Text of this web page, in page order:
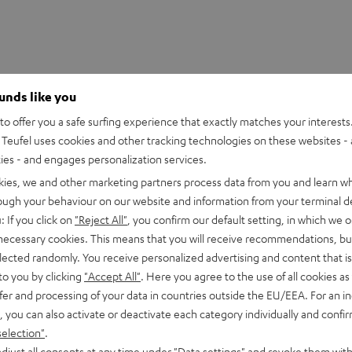
Trade dress and the HDMI Logos are trademarks or
HDMI® Cable with Ethernet
HDMI flat cable supports all current specifications such as 4K
like you
offer you a safe surfing experience that exactly matches your
uses cookies and other tracking technologies on these websites -
- and engages personalization services.
we and other marketing partners process data from you and learn
your behaviour on our website and information from your terminal
If you click on "Reject All" , you confirm our default setting, in which we
cookies. This means that you will receive recommendations,
randomly. You receive personalized advertising and content that
you by clicking "Accept All" . Here you agree to the use of all cookies
and processing of your data in countries outside the EU/EEA. For an
you can also activate or deactivate each category individually and